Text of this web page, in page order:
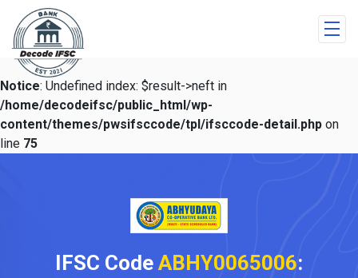
Notice: Undefined index: $result->neft in
/home/decodeifsc/public_html/wp-
content/themes/pwsifsccode/tpl/ifsccode-detail.php on
line 75
IFSC Code ABHY0065006: